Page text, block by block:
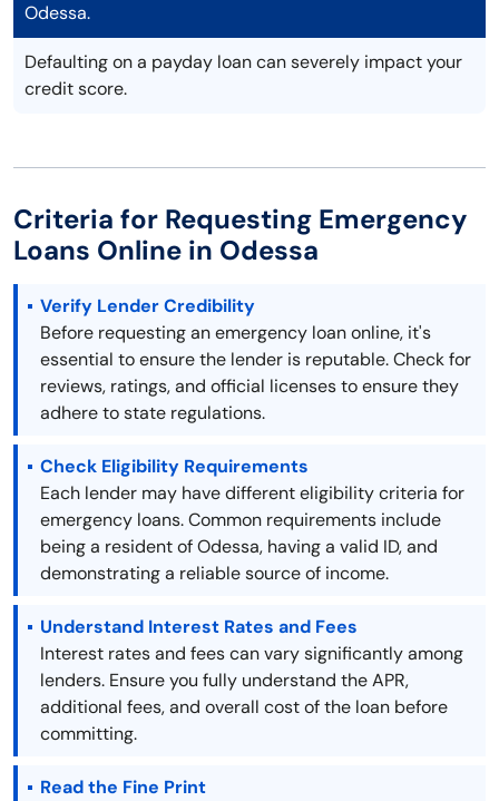
Odessa.
Defaulting on a payday loan can severely impact your
credit score.
Criteria for Requesting Emergency
Loans Online in Odessa
Verify Lender Credibility
Before requesting an emergency loan online, it's
essential to ensure the lender is reputable. Check for
reviews, ratings, and official licenses to ensure they
adhere to state regulations.
Check Eligibility Requirements
Each lender may have different eligibility criteria for
emergency loans. Common requirements include
being a resident of Odessa, having a valid ID, and
demonstrating a reliable source of income.
Understand Interest Rates and Fees
Interest rates and fees can vary significantly among
lenders. Ensure you fully understand the APR,
additional fees, and overall cost of the loan before
committing.
Read the Fine Print